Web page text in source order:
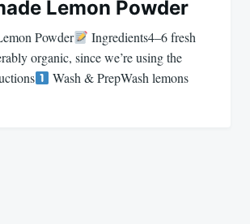
Lemon Powder
Powder
Ingredients4–6 fresh
organic, since we’re using the
Wash & PrepWash lemons